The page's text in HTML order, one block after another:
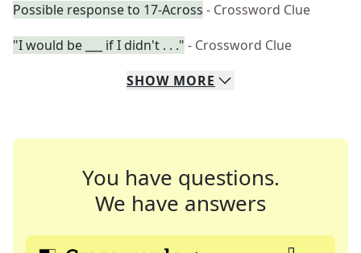
Possible response to 17-Across - Crossword Clue
"I would be ___ if I didn't . . ." - Crossword Clue
SHOW MORE
You have questions.
We have answers